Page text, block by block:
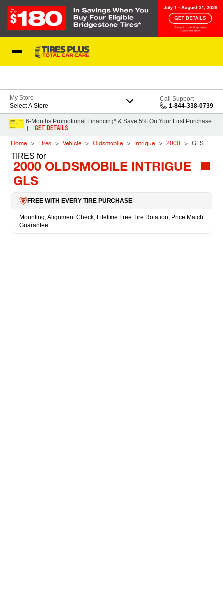
My Store
Select A Store
Call Support
1-844-338-0739
6-Months Promotional Financing* & Save 5% On Your First Purchase
†
GET DETAILS
Home Tires Vehicle Oldsmobile Intrigue 2000 GLS
TIRES for
2000 OLDSMOBILE INTRIGUE
GLS
FREE WITH EVERY TIRE PURCHASE
Mounting, Alignment Check, Lifetime Free Tire Rotation, Price Match
Guarantee.